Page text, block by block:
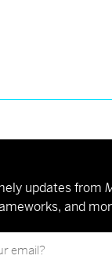
updates from
and